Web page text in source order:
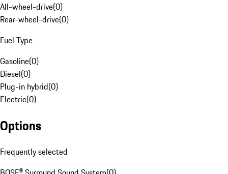
All-wheel-drive(0)
Rear-wheel-drive(0)
Fuel Type
Gasoline(0)
Diesel(0)
Plug-in hybrid(0)
Electric(0)
Options
Frequently selected